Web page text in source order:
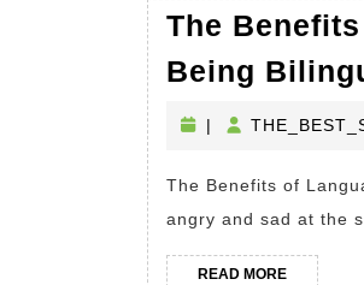
The
Being
|
The Benefits of Language Learning There are just a few things in this world which make me
angry and sad at the
READ MOREREAD